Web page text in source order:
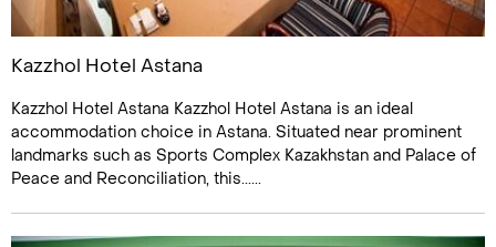
Kazzhol Hotel Astana
Kazzhol Hotel Astana Kazzhol Hotel Astana is an ideal
accommodation choice in Astana. Situated near prominent
landmarks such as Sports Complex Kazakhstan and Palace of
Peace and Reconciliation, this......